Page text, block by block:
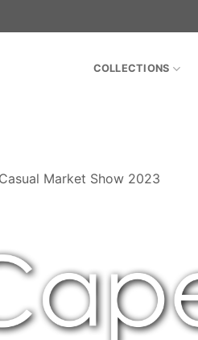
COLLECTIONS
Market Show 2023